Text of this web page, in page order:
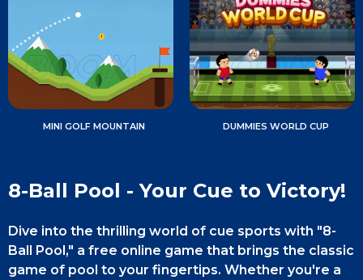
MINI GOLF MOUNTAIN DUMMIES WORLD CUP
8-Ball Pool - Your Cue to Victory!
Dive into the thrilling world of cue sports with "8-
Ball Pool," a free online game that brings the classic
game of pool to your fingertips. Whether you're a